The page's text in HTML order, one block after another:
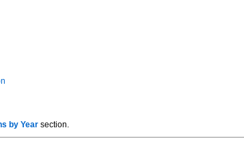
by Year section.